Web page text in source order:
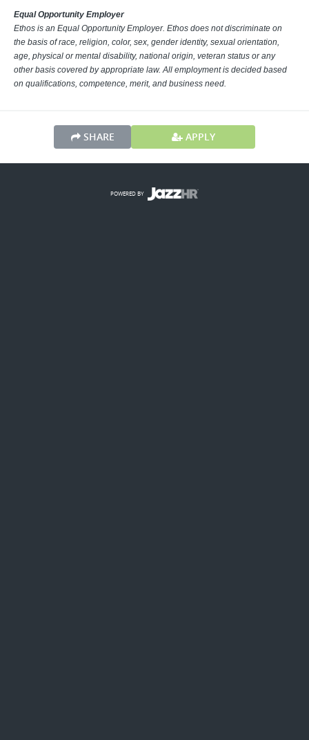
Equal Opportunity Employer
Ethos is an Equal Opportunity Employer. Ethos does not discriminate on
the basis of race, religion, color, sex, gender identity, sexual orientation,
age, physical or mental disability, national origin, veteran status or any
other basis covered by appropriate law. All employment is decided based
on qualifications, competence, merit, and business need.
SHARE APPLY
POWERED BY